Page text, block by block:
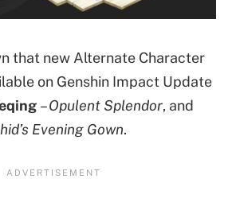
that new Alternate Character
on Genshin Impact Update
–Opulent Splendor, and
Evening Gown.